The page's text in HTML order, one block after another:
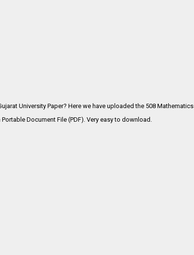
University Paper? Here we have uploaded the 508 Mathematics
Document File (PDF). Very easy to download.